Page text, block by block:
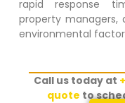
rapid response
property managers,
environmental
Call us today at
quote to